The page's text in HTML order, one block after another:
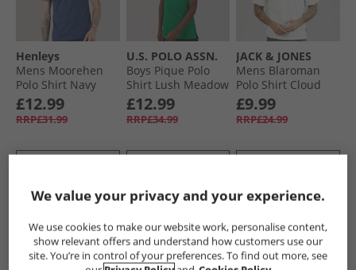
Henleys
Mens Moorehen
Polo Shirt Navy
£12.99
RRP£31.99
U.S. POLO ASSN.
Boys Pique Polo
Shirt Lush Meadow
£12.99
RRP£34.99
JACK & JONES
Mens Blaroman
Polo Shirt Cloud
Dancer
£9.99
RRP£24.99
PRICE CUT PRICE CUT
We value your privacy and your experience.
We use cookies to make our website work, personalise content,
show relevant offers and understand how customers use our
site. You’re in control of your preferences. To find out more, see